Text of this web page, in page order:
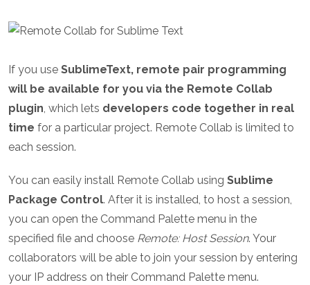
If you use SublimeText, remote pair programming
will be available for you via the Remote Collab
plugin, which lets developers code together in real
time for a particular project. Remote Collab is limited to
each session.
You can easily install Remote Collab using Sublime
Package Control. After it is installed, to host a session,
you can open the Command Palette menu in the
specified file and choose Remote: Host Session. Your
collaborators will be able to join your session by entering
your IP address on their Command Palette menu.